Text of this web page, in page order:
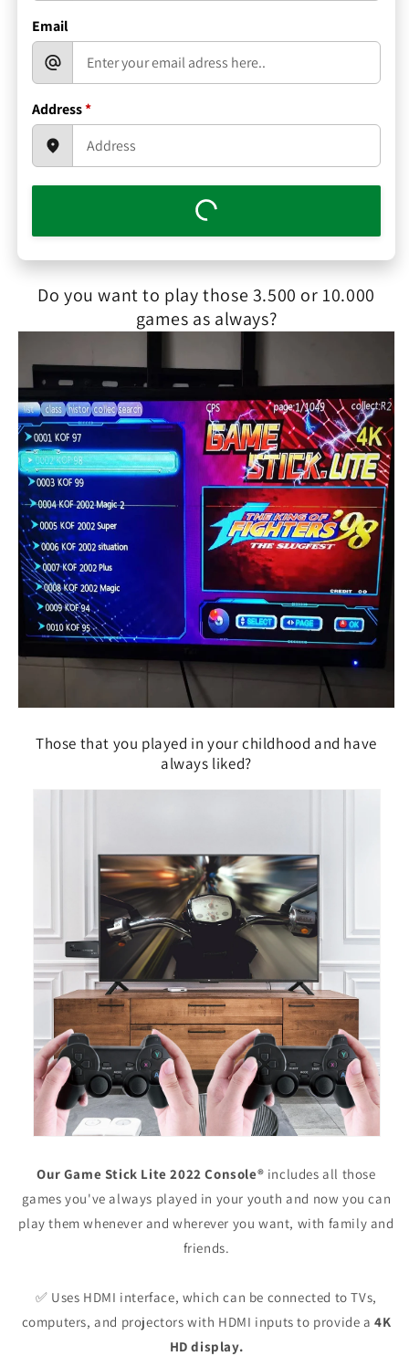
Email
Address*
Do you want to play those 3.500 or 10.000
games as always?
Those that you played in your childhood and have
always liked?
Our Game Stick Lite 2022 Console® includes all those
games you've always played in your youth and now you can
play them whenever and wherever you want, with family and
friends.
✅ Uses HDMI interface, which can be connected to TVs,
computers, and projectors with HDMI inputs to provide a4K
HD display.